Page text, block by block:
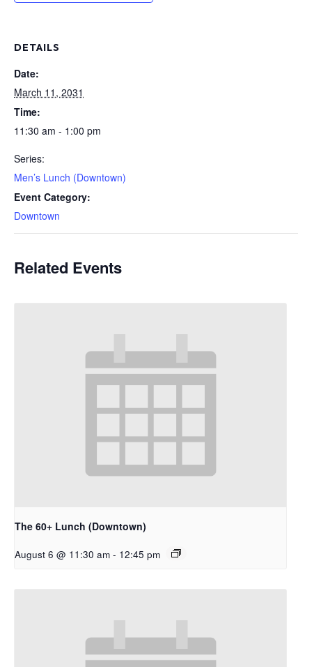
DETAILS
Date:
March 11, 2031
Time:
11:30 am - 1:00 pm
Series:
Men’s Lunch (Downtown)
Event Category:
Downtown
Related Events
The 60+ Lunch (Downtown)
August 6 @ 11:30 am - 12:45 pm